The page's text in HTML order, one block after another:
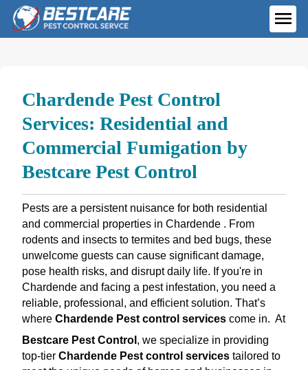
Skip
content
Chardende Pest Control
Services: Residential and
Commercial Fumigation by
Bestcare Pest Control
Pests are a persistent nuisance for both residential
and commercial properties in Chardende . From
rodents and insects to termites and bed bugs, these
unwelcome guests can cause significant damage,
pose health risks, and disrupt daily life. If you're in
Chardende and facing a pest infestation, you need a
reliable, professional, and efficient solution. That’s
where Chardende Pest control servicescome in. At
Bestcare Pest Control , we specialize in providing
top-tier Chardende Pest control servicestailored to